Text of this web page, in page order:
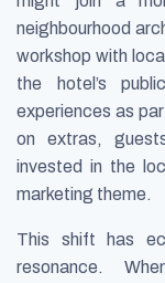
neighbourhood
workshop with
the hotel’s
experiences as
on extras,
invested in the
marketing theme.
This shift has
resonance.